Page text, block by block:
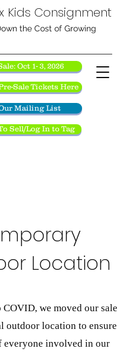
Kids Consignment
the Cost of Growing
Sell/Log In to Tag
Oct 1- 3, 2026
Sale Tickets Here
Mailing List
Location
COVID, we moved our sale
outdoor location to ensure
everyone involved in our